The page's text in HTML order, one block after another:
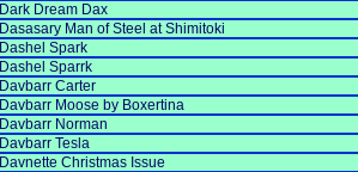
Dark Dream Dax
Dasasary Man of Steel at Shimitoki
Dashel Spark
Dashel Sparrk
Davbarr Carter
Davbarr Moose by Boxertina
Davbarr Norman
Davbarr Tesla
Davnette Christmas Issue